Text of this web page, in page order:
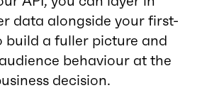
data alongside your first-
build a fuller picture and
behaviour at the
decision.